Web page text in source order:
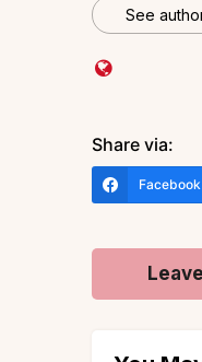
See
Share via:
Facebook